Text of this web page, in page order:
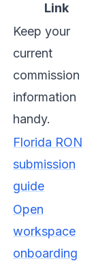
Link
Keep your
current
commission
information
handy.
Florida RON
submission
guide
Open
workspace
onboarding